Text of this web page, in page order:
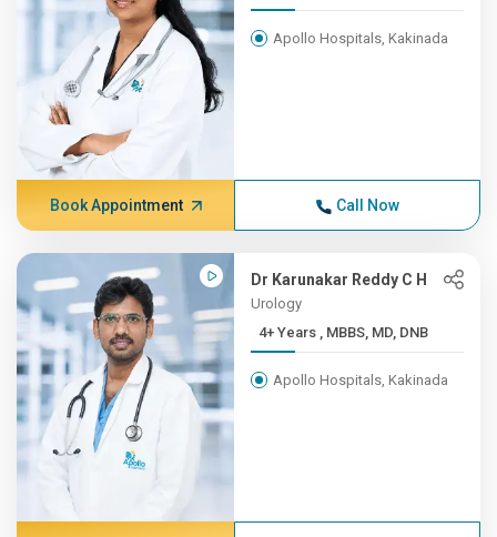
Apollo Hospitals, Kakinada
Book Appointment Call Now
Dr Karunakar Reddy C H
Urology
4+ Years , MBBS, MD, DNB
Apollo Hospitals, Kakinada